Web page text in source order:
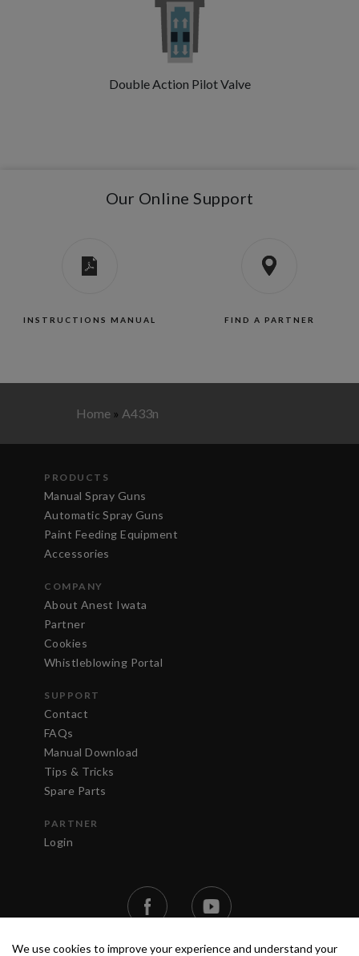
Double Action Pilot Valve
Our Online Support
INSTRUCTIONS MANUAL FIND A PARTNER
Home » A433n
PRODUCTS
Manual Spray Guns
Automatic Spray Guns
Paint Feeding Equipment
Accessories
COMPANY
About Anest Iwata
Partner
Cookies
Whistleblowing Portal
SUPPORT
Contact
FAQs
Manual Download
Tips & Tricks
Spare Parts
PARTNER
Login
We use cookies to improve your experience and understand your